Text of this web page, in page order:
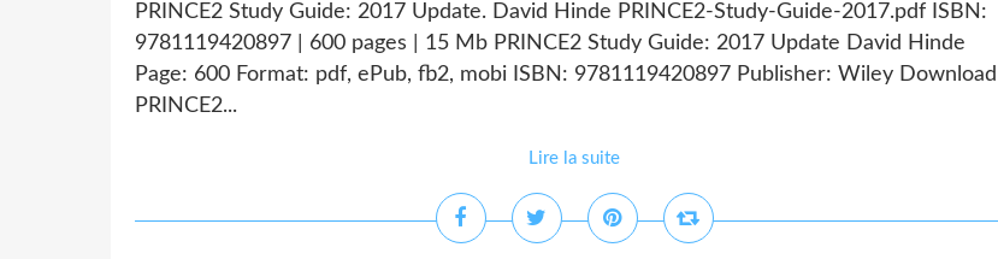
PRINCE2 Study Guide: 2017 Update. David Hinde PRINCE2-Study-Guide-2017.pdf ISBN:
9781119420897 | 600 pages | 15 Mb PRINCE2 Study Guide: 2017 Update David Hinde
Page: 600 Format: pdf, ePub, fb2, mobi ISBN: 9781119420897 Publisher: Wiley Download
PRINCE2...
Lire la suite